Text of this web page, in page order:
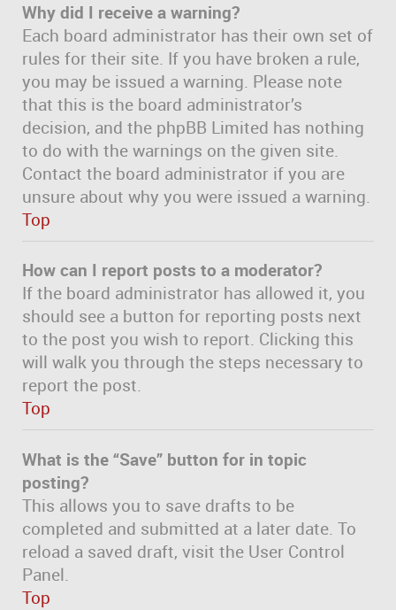
Why did I receive a warning?
Each board administrator has their own set of
rules for their site. If you have broken a rule,
you may be issued a warning. Please note
that this is the board administrator’s
decision, and the phpBB Limited has nothing
to do with the warnings on the given site.
Contact the board administrator if you are
unsure about why you were issued a warning.
Top
How can I report posts to a moderator?
If the board administrator has allowed it, you
should see a button for reporting posts next
to the post you wish to report. Clicking this
will walk you through the steps necessary to
report the post.
Top
What is the “Save” button for in topic
posting?
This allows you to save drafts to be
completed and submitted at a later date. To
reload a saved draft, visit the User Control
Panel.
Top